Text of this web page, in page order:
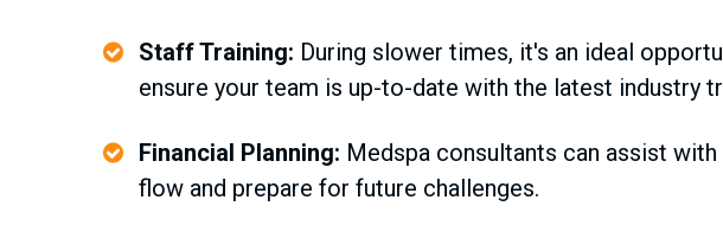
Staff Training: During slower times, it's an ideal
ensure your team is up-to-date with the latest industry
Financial Planning: Medspa consultants can assist
flow and prepare for future challenges.